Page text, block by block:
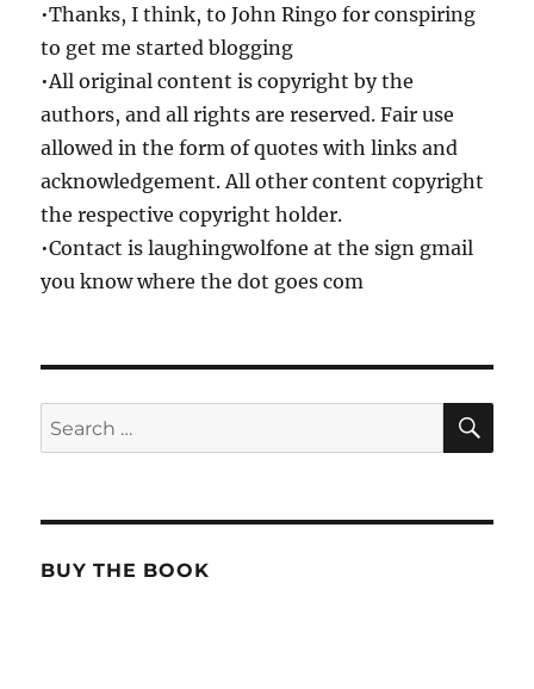
•Thanks, I think, to John Ringo for conspiring
to get me started blogging
•All original content is copyright by the
authors, and all rights are reserved. Fair use
allowed in the form of quotes with links and
acknowledgement. All other content copyright
the respective copyright holder.
•Contact is laughingwolfone at the sign gmail
you know where the dot goes com
Search
for:
BUY THE BOOK